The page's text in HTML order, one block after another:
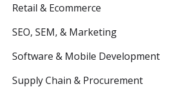
Retail & Ecommerce
SEO, SEM, & Marketing
Software & Mobile Development
Supply Chain & Procurement